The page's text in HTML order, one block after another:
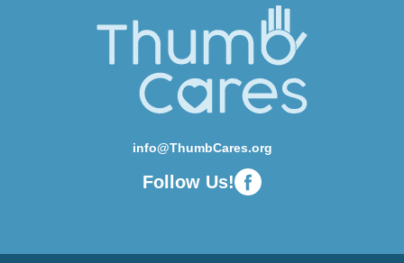
info@ThumbCares.org
Follow Us!